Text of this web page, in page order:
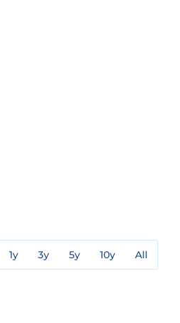
1y 3y 5y 10y All